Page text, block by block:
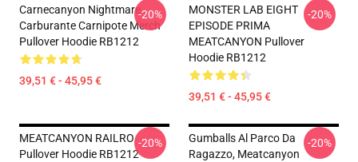
Carnecanyon Nightmare
Carburante Carnipote Merch
Pullover Hoodie RB1212
39,51 € - 45,95 €
-20%
MONSTER LAB EIGHT
EPISODE PRIMA
MEATCANYON Pullover
Hoodie RB1212
39,51 € - 45,95 €
-20%
MEATCANYON RAILRO
Pullover Hoodie RB1212
-20%
Gumballs Al Parco Da
Ragazzo, Meatcanyon
-20%